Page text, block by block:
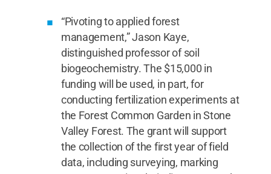
“Pivoting to applied forest
management,” Jason Kaye,
distinguished professor of soil
biogeochemistry. The $15,000 in
funding will be used, in part, for
conducting fertilization experiments at
the Forest Common Garden in Stone
Valley Forest. The grant will support
the collection of the first year of field
data, including surveying, marking